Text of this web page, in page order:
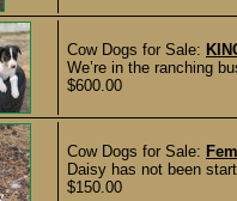
Cow Dogs for Sale:
We’re in the ranching
$600.00
Cow Dogs for Sale:
Daisy has not been
$150.00